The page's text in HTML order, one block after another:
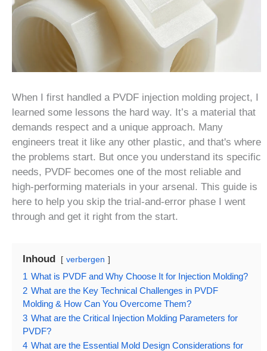
When I first handled a PVDF injection molding project, I
learned some lessons the hard way. It’s a material that
demands respect and a unique approach. Many
engineers treat it like any other plastic, and that's where
the problems start. But once you understand its specific
needs, PVDF becomes one of the most reliable and
high-performing materials in your arsenal. This guide is
here to help you skip the trial-and-error phase I went
through and get it right from the start.
Inhoud verbergen
1 What is PVDF and Why Choose It for Injection Molding?
2 What are the Key Technical Challenges in PVDF
Molding & How Can You Overcome Them?
3 What are the Critical Injection Molding Parameters for
PVDF?
4 What are the Essential Mold Design Considerations for